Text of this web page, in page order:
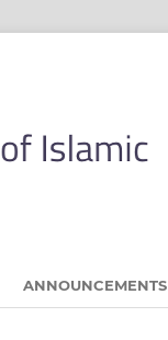
ANNOUNCEMENTS